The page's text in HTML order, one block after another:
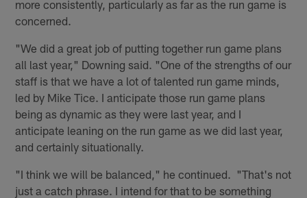
more consistently, particularly as far as the run game is
concerned.
"We did a great job of putting together run game plans
all last year," Downing said. "One of the strengths of our
staff is that we have a lot of talented run game minds,
led by Mike Tice. I anticipate those run game plans
being as dynamic as they were last year, and I
anticipate leaning on the run game as we did last year,
and certainly situationally.
"I think we will be balanced," he continued. "That's not
just a catch phrase. I intend for that to be something